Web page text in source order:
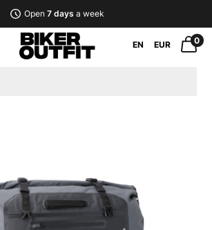
Open 7 days a week
EN EUR 0